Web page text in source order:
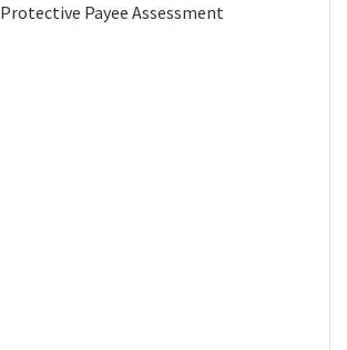
Protective Payee Assessment